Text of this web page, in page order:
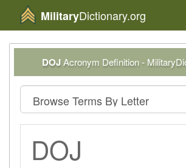
MilitaryDictionary.org
DOJAcronym Definition -
DOJ